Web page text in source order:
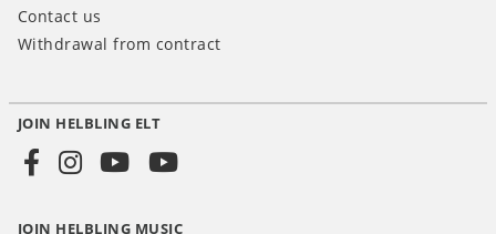
Contact us
Withdrawal from contract
Social
JOIN HELBLING ELT
JOIN HELBLING MUSIC